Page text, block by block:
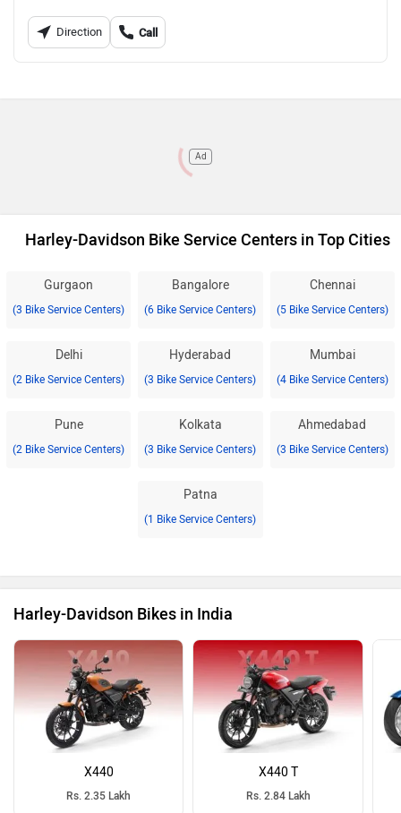
Direction Call
Ad
Harley-Davidson Bike Service Centers in Top Cities
Gurgaon
(3 Bike Service Centers)
Bangalore
(6 Bike Service Centers)
Chennai
(5 Bike Service Centers)
Delhi
(2 Bike Service Centers)
Hyderabad
(3 Bike Service Centers)
Mumbai
(4 Bike Service Centers)
Pune
(2 Bike Service Centers)
Kolkata
(3 Bike Service Centers)
Ahmedabad
(3 Bike Service Centers)
Patna
(1 Bike Service Centers)
Harley-Davidson Bikes in India
X440
Rs. 2.35 Lakh
X440 T
Rs. 2.84 Lakh